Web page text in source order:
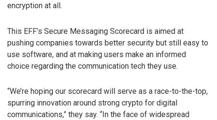
encryption at all.
This EFF’s Secure Messaging Scorecard is aimed at
pushing companies towards better security but still easy to
use software, and at making users make an informed
choice regarding the communication tech they use.
“We’re hoping our scorecard will serve as a race-to-the-top,
spurring innovation around strong crypto for digital
communications,” they say. “In the face of widespread